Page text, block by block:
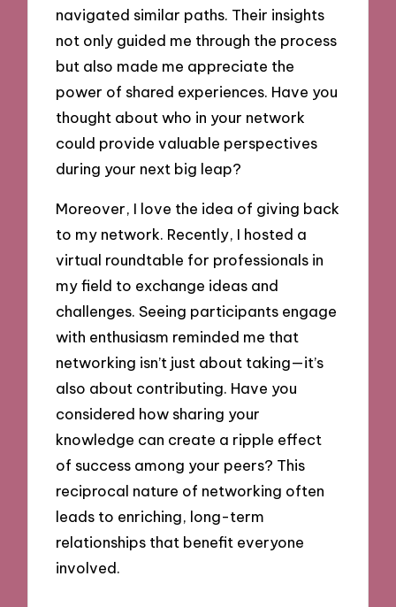
navigated similar paths. Their insights
not only guided me through the process
but also made me appreciate the
power of shared experiences. Have you
thought about who in your network
could provide valuable perspectives
during your next big leap?
Moreover, I love the idea of giving back
to my network. Recently, I hosted a
virtual roundtable for professionals in
my field to exchange ideas and
challenges. Seeing participants engage
with enthusiasm reminded me that
networking isn’t just about taking—it’s
also about contributing. Have you
considered how sharing your
knowledge can create a ripple effect
of success among your peers? This
reciprocal nature of networking often
leads to enriching, long-term
relationships that benefit everyone
involved.